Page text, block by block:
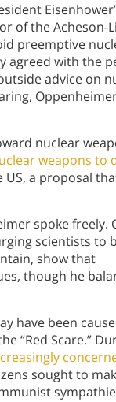
of the Acheson-
preemptive
agreed with the
advice on
nuclear
weapons to
a proposal
spoke freely.
scientists to
show that
though he
have been
“Red Scare.”
sought to